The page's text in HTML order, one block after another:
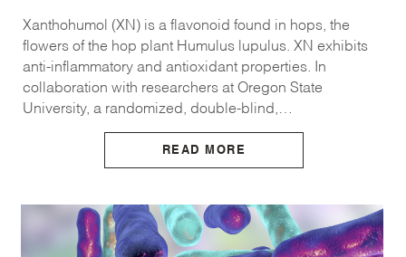
Xanthohumol (XN) is a flavonoid found in hops, the
flowers of the hop plant Humulus lupulus. XN exhibits
anti-inflammatory and antioxidant properties. In
collaboration with researchers at Oregon State
University, a randomized, double-blind,…
READ MORE